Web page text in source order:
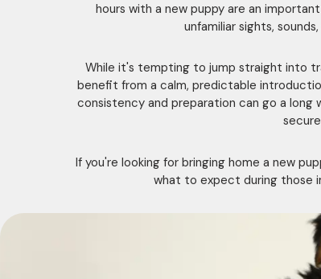
hours with a new puppy are an
unfamiliar sights,
While it's tempting to jump straight into
benefit from a calm, predictable
consistency and preparation can go a long
If you're looking for bringing home a new
what to expect during those